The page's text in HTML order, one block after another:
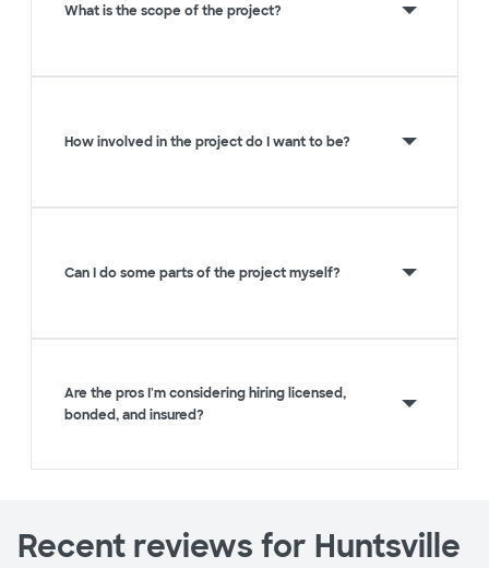
What is the scope of the project?
How involved in the project do I want to be?
Can I do some parts of the project myself?
Are the pros I'm considering hiring licensed,
bonded, and insured?
Recent reviews for Huntsville